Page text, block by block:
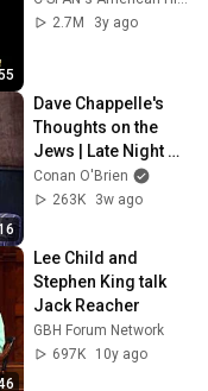
2.7M
3y ago
Dave Chappelle's
Thoughts on the
Jews | Late Night
with Conan O’Brien
Conan O'Brien
263K
3w ago
Lee Child and
Stephen King talk
Jack Reacher
GBH Forum Network
697K
10y ago